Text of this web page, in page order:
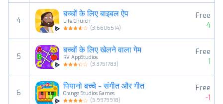
4
बच्चों के लिए बाइबल ऐप
Life.Church
(3.6606514)
Free
4
5
बच्चों के लिए खेलने वाला गेम
RV AppStudios
(3.3751783)
Free
1
6
पियानो बच्चे - संगीत और गीत
Orange Studios Games
(3.9979918)
Free
-1